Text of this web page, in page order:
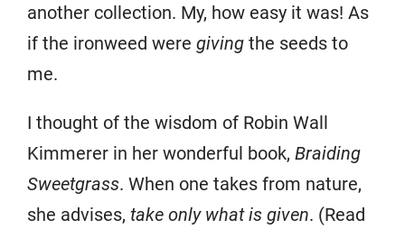
another collection. My, how easy it was! As
if the ironweed were giving the seeds to
me.
I thought of the wisdom of Robin Wall
Kimmerer in her wonderful book, Braiding
Sweetgrass. When one takes from nature,
she advises, take only what is given. (Read